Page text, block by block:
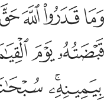
وما قدروا الله حق قدره
وَمَا قَدَرُوا۟ ٱللَّهَ حَقَّ قَدْرِهِۦ
ﲵﲶﲷﲸ
ﲼﲽ
ﳁﳂ